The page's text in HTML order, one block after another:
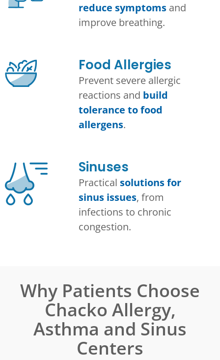
reduce symptomsand
improve breathing.
Food Allergies
Prevent severe allergic
reactions and build
tolerance to food
allergens.
Sinuses
Practical solutions for
sinus issues, from
infections to chronic
congestion.
Why Patients Choose
Chacko Allergy,
Asthma and Sinus
Centers